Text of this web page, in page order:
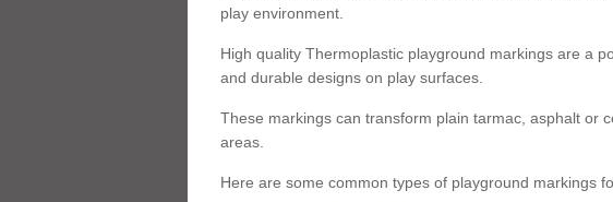
play environment.
High quality Thermoplastic playground markings are a
and durable designs on play surfaces.
These markings can transform plain tarmac, asphalt or
areas.
Here are some common types of playground markings